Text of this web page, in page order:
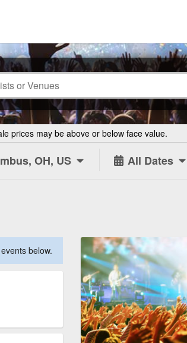
prices may be above or below face value.
OH, US All Dates
below.